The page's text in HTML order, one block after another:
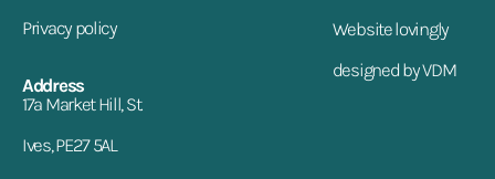
Privacy policy
Address
17a Market Hill, St.
Ives, PE27 5AL
Website lovingly
designed by VDM